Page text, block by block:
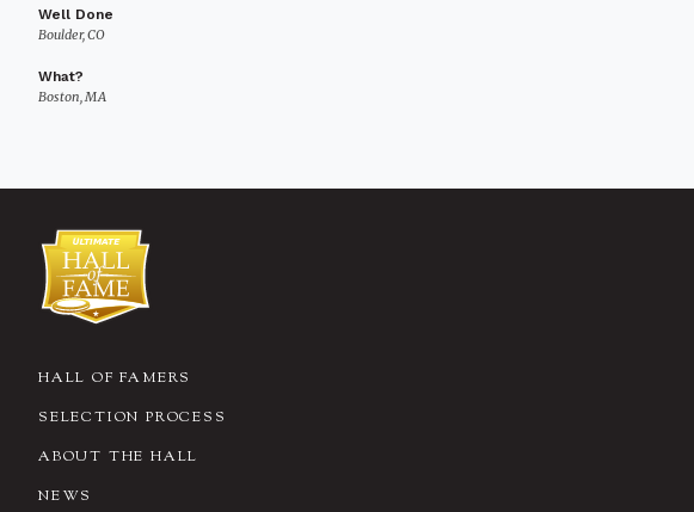
Well Done
Boulder, CO
What?
Boston, MA
HALL OF FAMERS
SELECTION PROCESS
ABOUT THE HALL
NEWS